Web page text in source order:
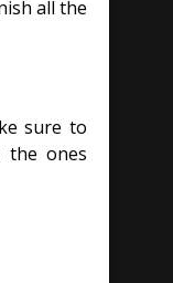
all the
sure to
the ones